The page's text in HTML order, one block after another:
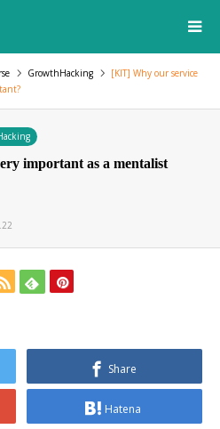
GrowthHacking
[KIT] Why our service
important as a mentalist
Share
Hatena